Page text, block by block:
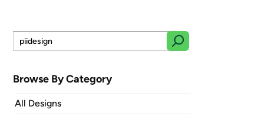
Browse By Category
All Designs